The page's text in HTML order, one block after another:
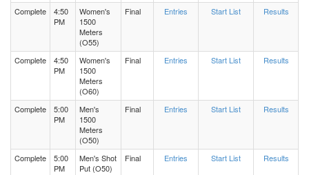
Complete
4:50
PM
Women's
1500
Meters
(O55)
Final Entries Start List Results
Complete
4:50
PM
Women's
1500
Meters
(O60)
Final Entries Start List Results
Complete
5:00
PM
Men's
1500
Meters
(O50)
Final Entries Start List Results
Complete
5:00
PM
Men's Shot
Put (O50)
Final Entries Start List Results